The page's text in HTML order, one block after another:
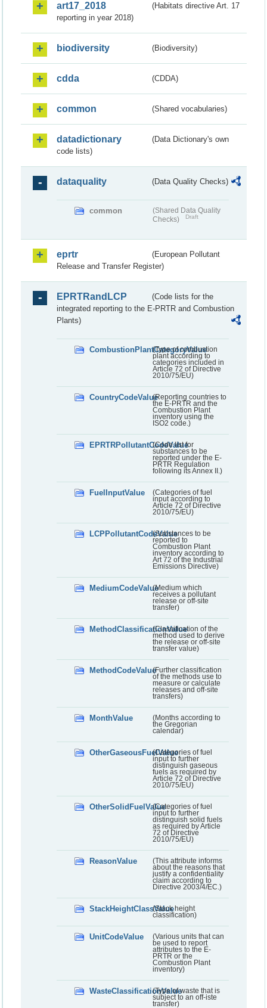
art17_2018
(Habitats directive Art. 17
reporting in year 2018)
biodiversity (Biodiversity)
cdda (CDDA)
common (Shared vocabularies)
datadictionary
(Data Dictionary's own
code lists)
dataquality (Data Quality Checks)
common
(Shared Data Quality
Checks)
Draft
eprtr
(European Pollutant
Release and Transfer Register)
EPRTRandLCP
(Code lists for the
integrated reporting to the E-PRTR and Combustion
Plants)
CombustionPlantCategoryValue
(Type of combustion
plant according to
categories included in
Article 72 of Directive
2010/75/EU)
CountryCodeValue(Reporting countries to
the E-PRTR and the
Combustion Plant
inventory using the
ISO2 code.)
EPRTRPollutantCodeValue
(Code list for
substances to be
reported under the E-
PRTR Regulation
following its Annex II.)
FuelInputValue
(Categories of fuel
input according to
Article 72 of Directive
2010/75/EU)
LCPPollutantCodeValue(Substances to be
reported to
Combustion Plant
inventory according to
Art 72 of the Industrial
Emissions Directive)
MediumCodeValue(Medium which
receives a pollutant
release or off-site
transfer)
MethodClassificationValue
(Classification of the
method used to derive
the release or off-site
transfer value)
MethodCodeValue(Further classification
of the methods use to
measure or calculate
releases and off-site
transfers)
MonthValue
(Months according to
the Gregorian
calendar)
OtherGaseousFuelValue(Categories of fuel
input to further
distinguish gaseous
fuels as required by
Article 72 of Directive
2010/75/EU)
OtherSolidFuelValue(Categories of fuel
input to further
distinguish solid fuels
as required by Article
72 of Directive
2010/75/EU)
ReasonValue
(This attribute informs
about the reasons that
justify a confidentiality
claim according to
Directive 2003/4/EC.)
StackHeightClassValue(Stack height
classification)
UnitCodeValue
(Various units that can
be used to report
attributes to the E-
PRTR or the
Combustion Plant
inventory)
WasteClassificationValue(Type of waste that is
subject to an off-iste
transfer)